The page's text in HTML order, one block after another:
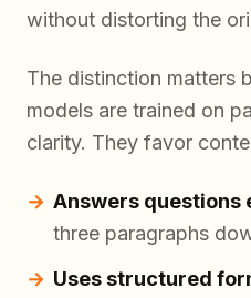
without distorting the
The distinction matters
models are trained on
clarity. They favor
Answers questions
three paragraphs
Uses structured